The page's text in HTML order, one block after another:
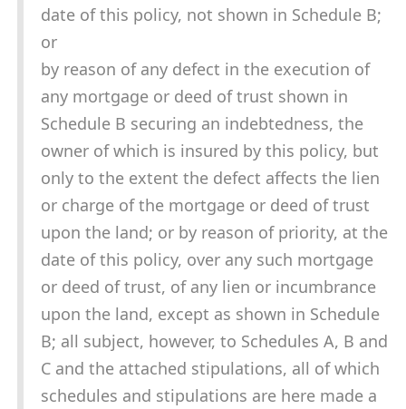
date of this policy, not shown in Schedule B;
or
by reason of any defect in the execution of
any mortgage or deed of trust shown in
Schedule B securing an indebtedness, the
owner of which is insured by this policy, but
only to the extent the defect affects the lien
or charge of the mortgage or deed of trust
upon the land; or by reason of priority, at the
date of this policy, over any such mortgage
or deed of trust, of any lien or incumbrance
upon the land, except as shown in Schedule
B; all subject, however, to Schedules A, B and
C and the attached stipulations, all of which
schedules and stipulations are here made a